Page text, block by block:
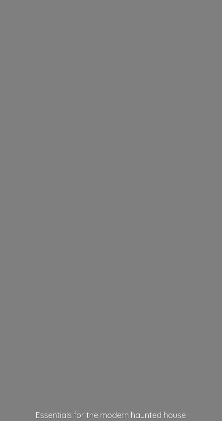
Essentials for the modern haunted house